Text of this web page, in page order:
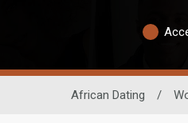
African Dating /